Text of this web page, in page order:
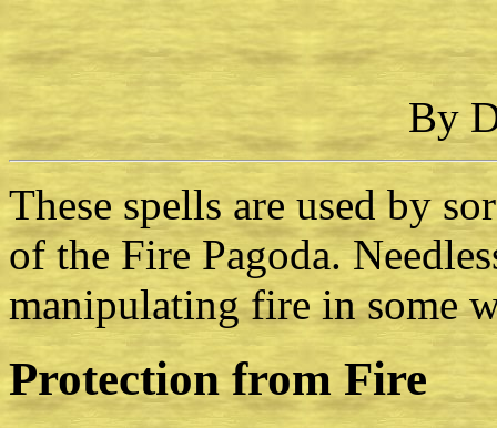
By
These spells are used by
of the Fire Pagoda.
manipulating fire in some
Protection from Fire